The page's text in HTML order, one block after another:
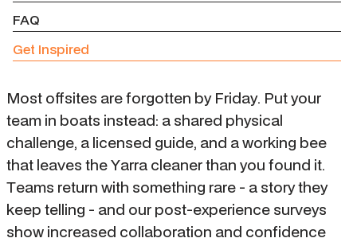
FAQ
Get Inspired
Most offsites are forgotten by Friday. Put your
team in boats instead: a shared physical
challenge, a licensed guide, and a working bee
that leaves the Yarra cleaner than you found it.
Teams return with something rare - a story they
keep telling - and our post-experience surveys
show increased collaboration and confidence